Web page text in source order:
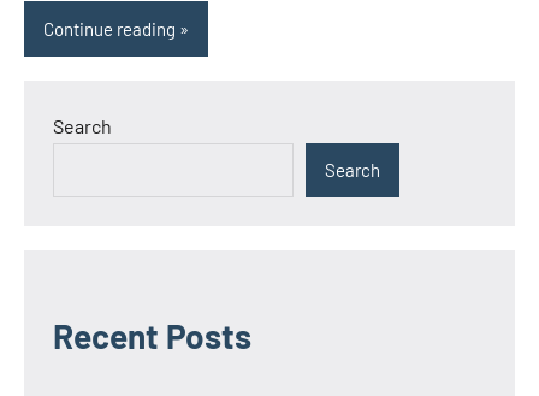
Continue reading
Search
Search
Recent Posts